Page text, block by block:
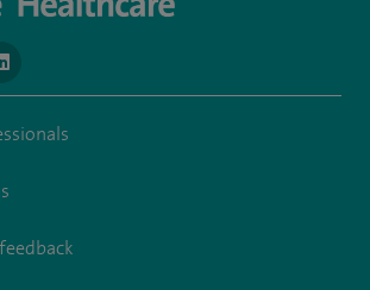
twitter.com/SpireLondonEast
to https://www.facebook.com/spirelondoneast/
navigate to https://www.linkedin.com/